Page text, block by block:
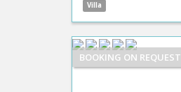
Villa
BOOKING ON REQUEST